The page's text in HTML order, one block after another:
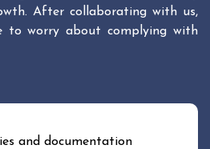
After collaborating with us,
to worry about complying with
and documentation